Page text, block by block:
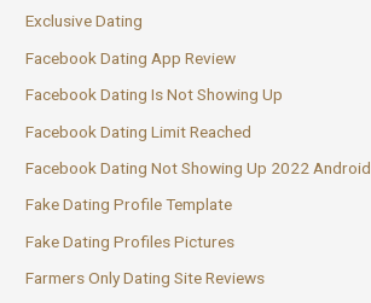
Exclusive Dating
Facebook Dating App Review
Facebook Dating Is Not Showing Up
Facebook Dating Limit Reached
Facebook Dating Not Showing Up 2022 Android
Fake Dating Profile Template
Fake Dating Profiles Pictures
Farmers Only Dating Site Reviews